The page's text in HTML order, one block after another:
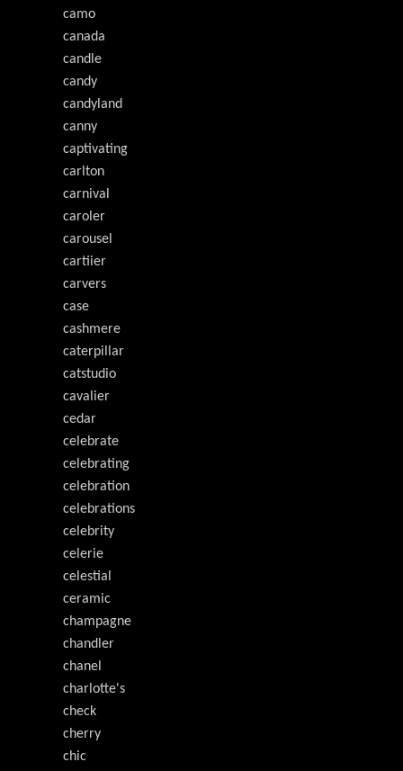
camo
canada
candle
candy
candyland
canny
captivating
carlton
carnival
caroler
carousel
cartiier
carvers
case
cashmere
caterpillar
catstudio
cavalier
cedar
celebrate
celebrating
celebration
celebrations
celebrity
celerie
celestial
ceramic
champagne
chandler
chanel
charlotte's
check
cherry
chic